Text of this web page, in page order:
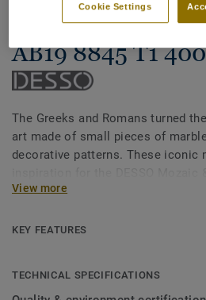
Mozaic & Fresco -
AB19 8845 T1 400
The Greeks and Romans turned
art made of small pieces of
decorative patterns. These iconic
collection. A soft carpet with the
use or as a custom rug.
View more
KEY FEATURES
TECHNICAL SPECIFICATIONS
Cookie Settings